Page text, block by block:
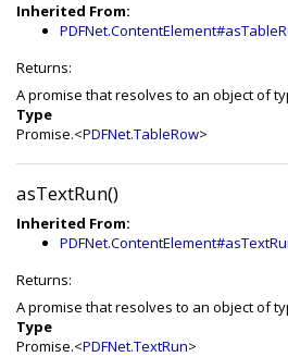
Inherited From:
Returns:
A promise that resolves to an object of
Type
Promise.<PDFNet.TableRow>
asTextRun()
Inherited From:
Returns:
A promise that resolves to an object of
Type
Promise.<PDFNet.TextRun>